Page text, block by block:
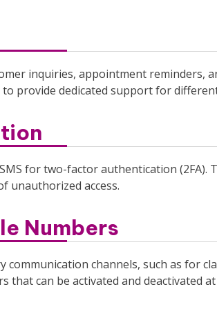
inquiries, appointment reminders,
provide dedicated support for
for two-factor authentication (2FA).
unauthorized access.
Numbers
channels, such as for
can be activated and deactivated at